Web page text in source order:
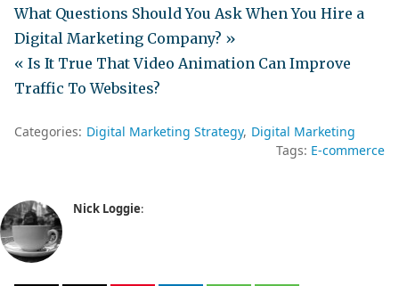
What Questions Should You Ask When You Hire a
Digital Marketing Company? »
« Is It True That Video Animation Can Improve
Traffic To Websites?
Categories: Digital Marketing Strategy Digital Marketing
Tags: E-commerce
Nick Loggie: